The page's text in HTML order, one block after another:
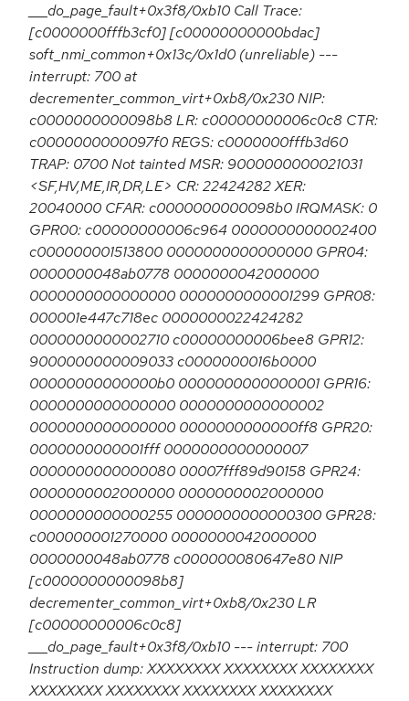
___do_page_fault+0x3f8/0xb10 Call Trace:
[c0000000fffb3cf0] [c00000000000bdac]
soft_nmi_common+0x13c/0x1d0 (unreliable) ---
interrupt: 700 at
decrementer_common_virt+0xb8/0x230 NIP:
c0000000000098b8 LR: c00000000006c0c8 CTR:
c0000000000097f0 REGS: c0000000fffb3d60
TRAP: 0700 Not tainted MSR: 9000000000021031
<SF,HV,ME,IR,DR,LE> CR: 22424282 XER:
20040000 CFAR: c0000000000098b0 IRQMASK: 0
GPR00: c00000000006c964 0000000000002400
c000000001513800 0000000000000000 GPR04:
0000000048ab0778 0000000042000000
0000000000000000 0000000000001299 GPR08:
000001e447c718ec 0000000022424282
0000000000002710 c00000000006bee8 GPR12:
9000000000009033 c0000000016b0000
00000000000000b0 0000000000000001 GPR16:
0000000000000000 0000000000000002
0000000000000000 0000000000000ff8 GPR20:
0000000000001fff 0000000000000007
0000000000000080 00007fff89d90158 GPR24:
0000000002000000 0000000002000000
0000000000000255 0000000000000300 GPR28:
c000000001270000 0000000042000000
0000000048ab0778 c000000080647e80 NIP
[c0000000000098b8]
decrementer_common_virt+0xb8/0x230 LR
[c00000000006c0c8]
___do_page_fault+0x3f8/0xb10 --- interrupt: 700
Instruction dump: XXXXXXXX XXXXXXXX XXXXXXXX
XXXXXXXX XXXXXXXX XXXXXXXX XXXXXXXX